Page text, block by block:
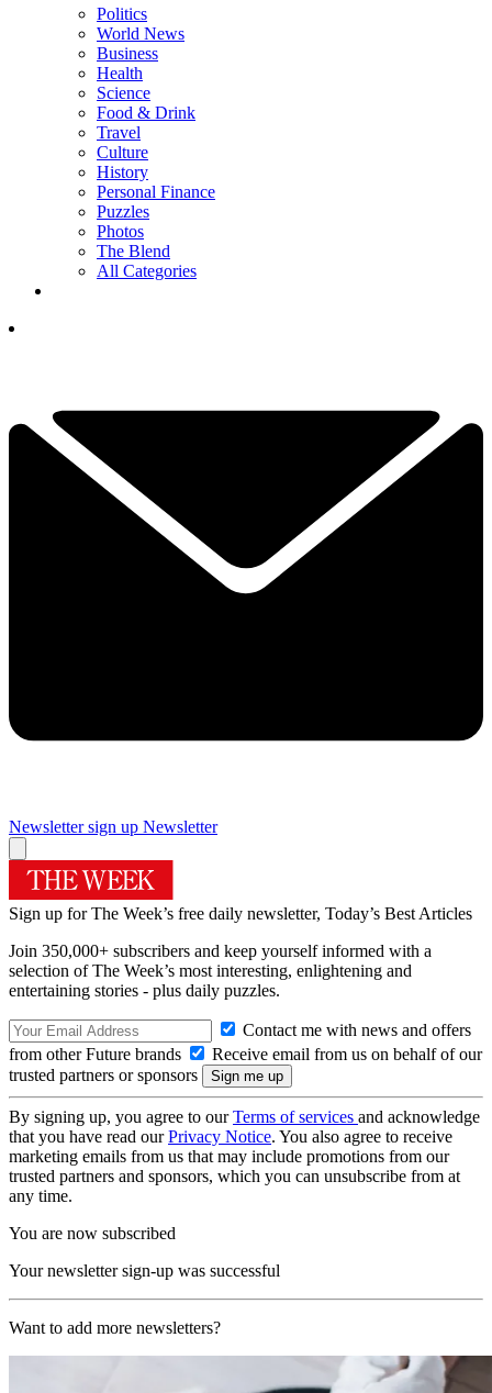
Politics
World News
Business
Health
Science
Food & Drink
Travel
Culture
History
Personal Finance
Puzzles
Photos
The Blend
All Categories
Newsletter sign up Newsletter
Sign up for The Week’s free daily newsletter, Today’s Best Articles
Join 350,000+ subscribers and keep yourself informed with a
selection of The Week’s most interesting, enlightening and
entertaining stories - plus daily puzzles.
Contact me with news and offers
from other Future brands
Receive email from us on behalf of our
trusted partners or sponsors
By signing up, you agree to ourTerms of services and acknowledge
that you have read ourPrivacy Notice. You also agree to receive
marketing emails from us that may include promotions from our
trusted partners and sponsors, which you can unsubscribe from at
any time.
You are now subscribed
Your newsletter sign-up was successful
Want to add more newsletters?